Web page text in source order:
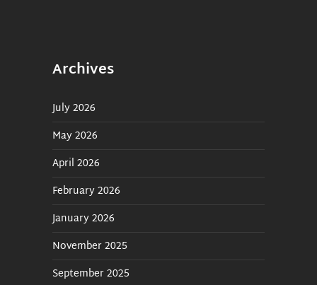
Archives
July 2026
May 2026
April 2026
February 2026
January 2026
November 2025
September 2025